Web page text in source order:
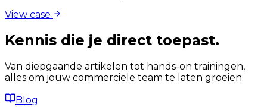
View case
Kennis die je direct toepast.
Van diepgaande artikelen tot hands-on trainingen,
alles om jouw commerciële team te laten groeien.
Blog